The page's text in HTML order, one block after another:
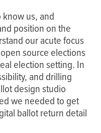
us, and
position on the
our acute focus
source elections
election setting. In
and drilling
design studio
we needed to get
ballot return detail